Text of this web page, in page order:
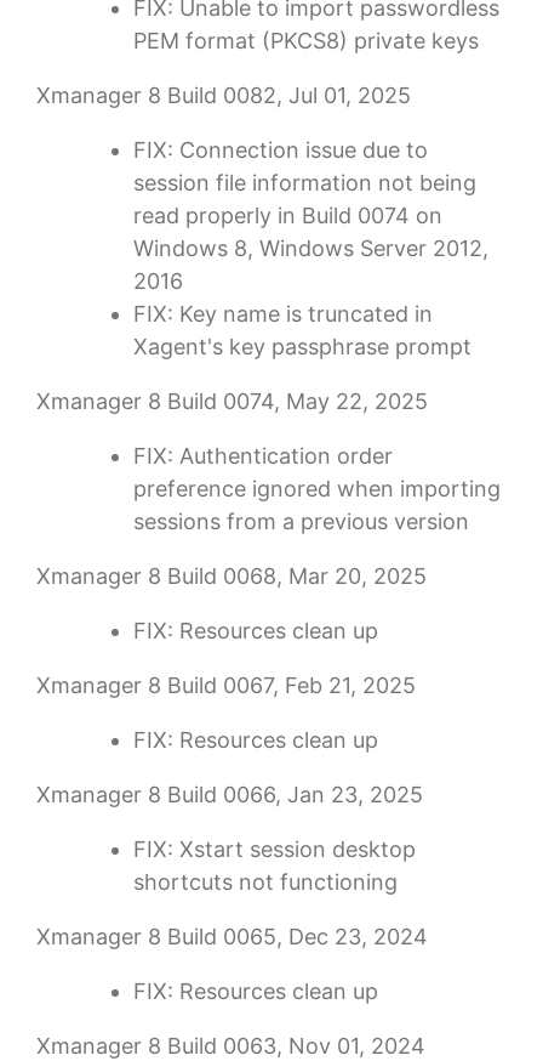
FIX: Unable to import passwordless
PEM format (PKCS8) private keys
Xmanager 8 Build 0082, Jul 01, 2025
FIX: Connection issue due to
session file information not being
read properly in Build 0074 on
Windows 8, Windows Server 2012,
2016
FIX: Key name is truncated in
Xagent's key passphrase prompt
Xmanager 8 Build 0074, May 22, 2025
FIX: Authentication order
preference ignored when importing
sessions from a previous version
Xmanager 8 Build 0068, Mar 20, 2025
FIX: Resources clean up
Xmanager 8 Build 0067, Feb 21, 2025
FIX: Resources clean up
Xmanager 8 Build 0066, Jan 23, 2025
FIX: Xstart session desktop
shortcuts not functioning
Xmanager 8 Build 0065, Dec 23, 2024
FIX: Resources clean up
Xmanager 8 Build 0063, Nov 01, 2024